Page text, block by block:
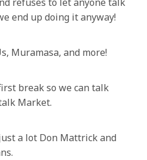
end up doing it anyway!
Muramasa, and more!
break so we can talk
Market.
a lot Don Mattrick and